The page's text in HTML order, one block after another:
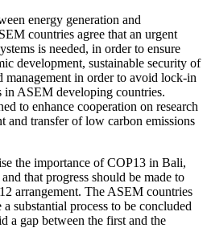
energy generation and
countries agree that an urgent
is needed, in order to ensure
development, sustainable security of
management in order to avoid lock-in
in ASEM developing countries.
to enhance cooperation on research
and transfer of low carbon emissions
the importance of COP13 in Bali,
that progress should be made to
arrangement. The ASEM countries
substantial process to be concluded
a gap between the first and the